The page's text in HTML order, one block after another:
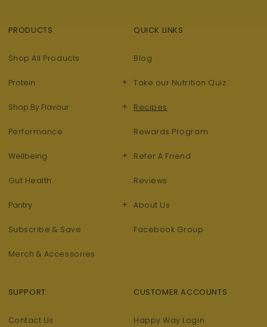
PRODUCTS
Shop All Products
Protein +
Shop By Flavour +
Performance
Wellbeing +
Gut Health
Pantry +
Subscribe & Save
Merch & Accessories
QUICK LINKS
Blog
Take our Nutrition Quiz
Recipes
Rewards Program
Refer A Friend
Reviews
About Us
Facebook Group
SUPPORT
Contact Us
CUSTOMER ACCOUNTS
Happy Way Login